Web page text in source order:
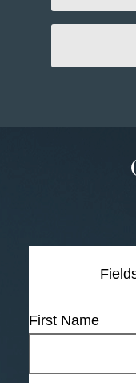
First Name